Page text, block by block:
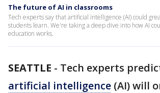
The future of AI in classrooms
Tech experts say that artificial intelligence (AI) could
students learn. We're taking a deep dive into how AI
education works.
SEATTLE - Tech experts
artificial intelligence (AI) will